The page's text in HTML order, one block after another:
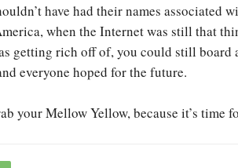
have had their names associated
when the Internet was still that
getting rich off of, you could still
everyone hoped for the future.
your Mellow Yellow, because it’s time